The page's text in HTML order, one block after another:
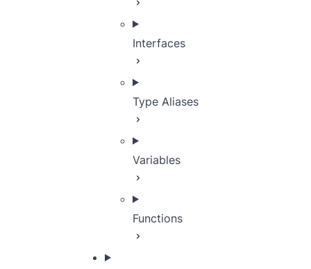
Interfaces
Type Aliases
Variables
Functions